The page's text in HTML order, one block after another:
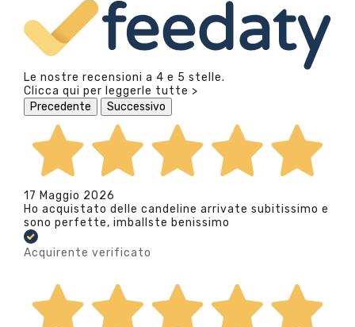
Le nostre recensioni a 4 e 5 stelle.
Clicca qui per leggerle tutte >
Precedente
Successivo
17 Maggio 2026
Ho acquistato delle candeline arrivate subitissimo e
sono perfette, imballste benissimo
Acquirente verificato